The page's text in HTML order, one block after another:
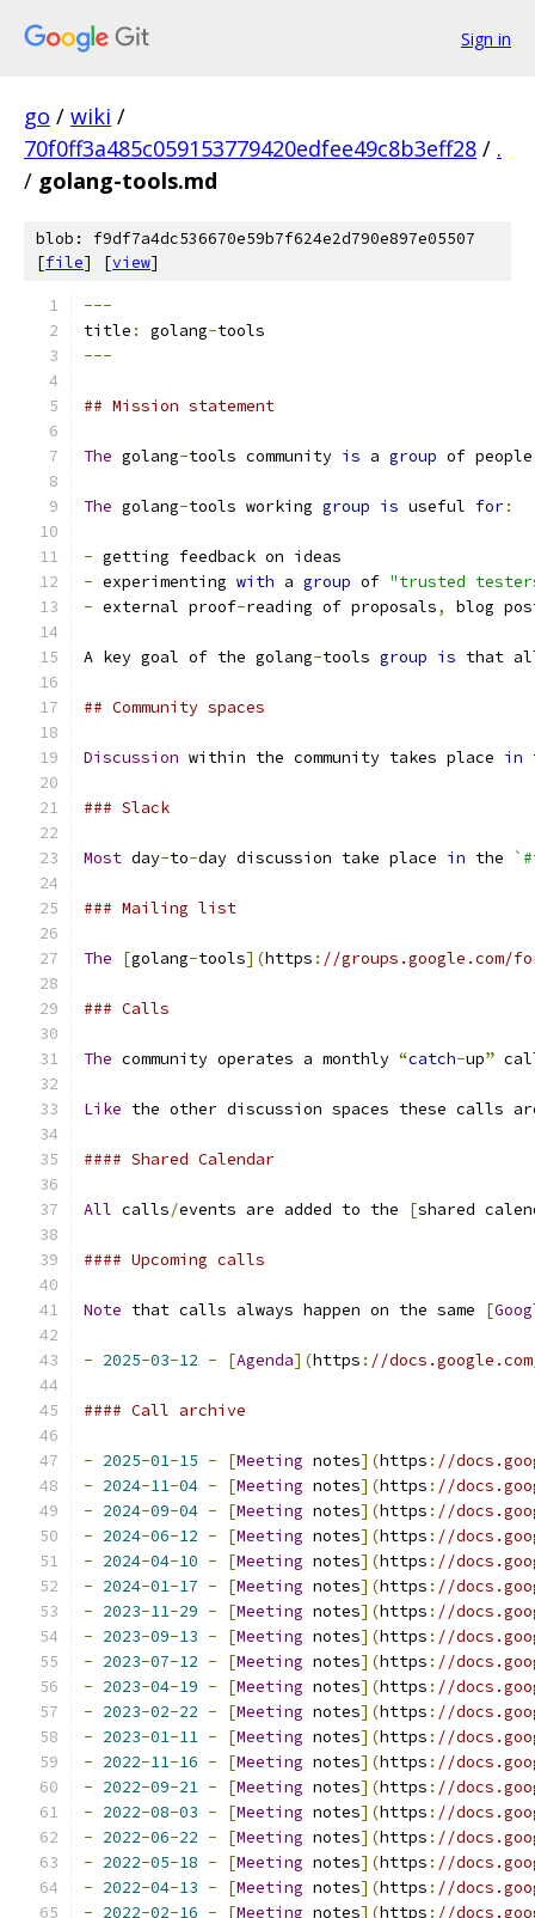
Sign in
go / wiki /
70f0ff3a485c059153779420edfee49c8b3eff28 / .
/ golang-tools.md
blob: f9df7a4dc536670e59b7f624e2d790e897e05507
[file] [view]
---
title : golang-tools
---
## Mission statement
The golang-tools community is a group of
The golang-tools working group is useful for:
- getting feedback on ideas
- experimenting with a group of "trusted
- external proof-reading of proposals, blog
A key goal of the golang-tools group is that all
## Community spaces
Discussion within the community takes place in
### Slack
Most day-to-day discussion take place in the
### Mailing list
The [golang-tools](https : //groups.google.com/
### Calls
The community operates a monthly “catch-up”
Like the other discussion spaces these calls
#### Shared Calendar
All calls/events are added to the [shared
#### Upcoming calls
Note that calls always happen on the same [
- 2025-03-12 - [Agenda](https : //
#### Call archive
- 2025-01-15 - [Meeting notes](https : //
- 2024-11-04 - [Meeting notes](https : //
- 2024-09-04 - [Meeting notes](https : //
- 2024-06-12 - [Meeting notes](https : //
- 2024-04-10 - [Meeting notes](https : //
- 2024-01-17 - [Meeting notes](https : //
- 2023-11-29 - [Meeting notes](https : //
- 2023-09-13 - [Meeting notes](https : //
- 2023-07-12 - [Meeting notes](https : //
- 2023-04-19 - [Meeting notes](https : //
- 2023-02-22 - [Meeting notes](https : //
- 2023-01-11 - [Meeting notes](https : //
- 2022-11-16 - [Meeting notes](https : //
- 2022-09-21 - [Meeting notes](https : //
- 2022-08-03 - [Meeting notes](https : //
- 2022-06-22 - [Meeting notes](https : //
- 2022-05-18 - [Meeting notes](https : //
- 2022-04-13 - [Meeting notes](https : //
- 2022-02-16 - [Meeting notes](https : //